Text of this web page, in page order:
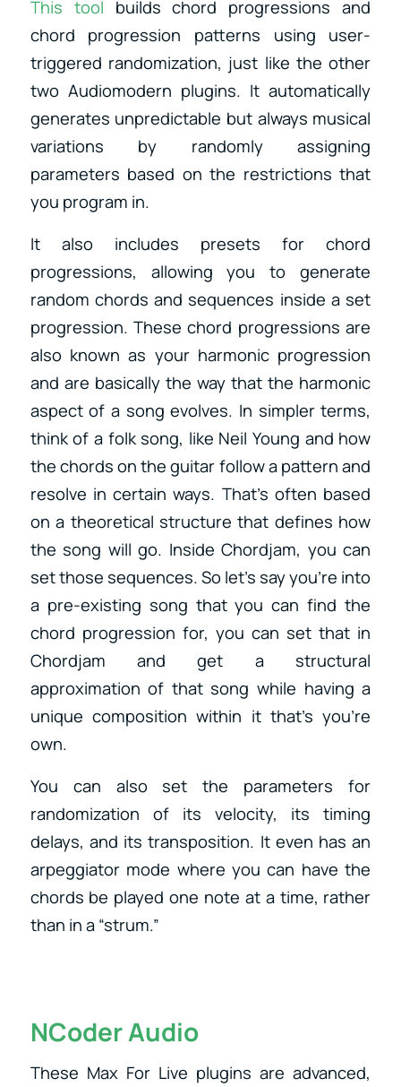
This tool builds chord progressions and
chord progression patterns using user-
triggered randomization, just like the other
two Audiomodern plugins. It automatically
generates unpredictable but always musical
variations by randomly assigning
parameters based on the restrictions that
you program in.
It also includes presets for chord
progressions, allowing you to generate
random chords and sequences inside a set
progression. These chord progressions are
also known as your harmonic progression
and are basically the way that the harmonic
aspect of a song evolves. In simpler terms,
think of a folk song, like Neil Young and how
the chords on the guitar follow a pattern and
resolve in certain ways. That’s often based
on a theoretical structure that defines how
the song will go. Inside Chordjam, you can
set those sequences. So let’s say you’re into
a pre-existing song that you can find the
chord progression for, you can set that in
Chordjam and get a structural
approximation of that song while having a
unique composition within it that’s you’re
own.
You can also set the parameters for
randomization of its velocity, its timing
delays, and its transposition. It even has an
arpeggiator mode where you can have the
chords be played one note at a time, rather
than in a “strum.”
NCoder Audio
These Max For Live plugins are advanced,